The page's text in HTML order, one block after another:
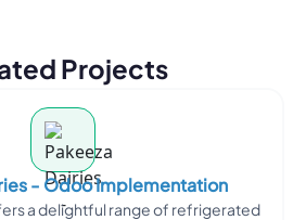
Projects
- Odoo Implementation
a delightful range of refrigerated